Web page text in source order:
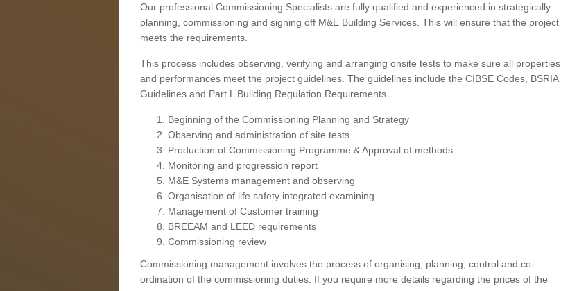
Our professional Commissioning Specialists are fully qualified and experienced in strategically
planning, commissioning and signing off M&E Building Services. This will ensure that the project
meets the requirements.
This process includes observing, verifying and arranging onsite tests to make sure all properties
and performances meet the project guidelines. The guidelines include the CIBSE Codes, BSRIA
Guidelines and Part L Building Regulation Requirements.
Beginning of the Commissioning Planning and Strategy
Observing and administration of site tests
Production of Commissioning Programme & Approval of methods
Monitoring and progression report
M&E Systems management and observing
Organisation of life safety integrated examining
Management of Customer training
BREEAM and LEED requirements
Commissioning review
Commissioning management involves the process of organising, planning, control and co-
ordination of the commissioning duties. If you require more details regarding the prices of the